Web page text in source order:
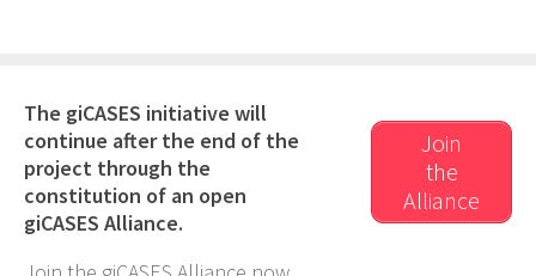
The giCASES initiative will
continue after the end of the
project through the
constitution of an open
giCASES Alliance.
Join
the
Alliance